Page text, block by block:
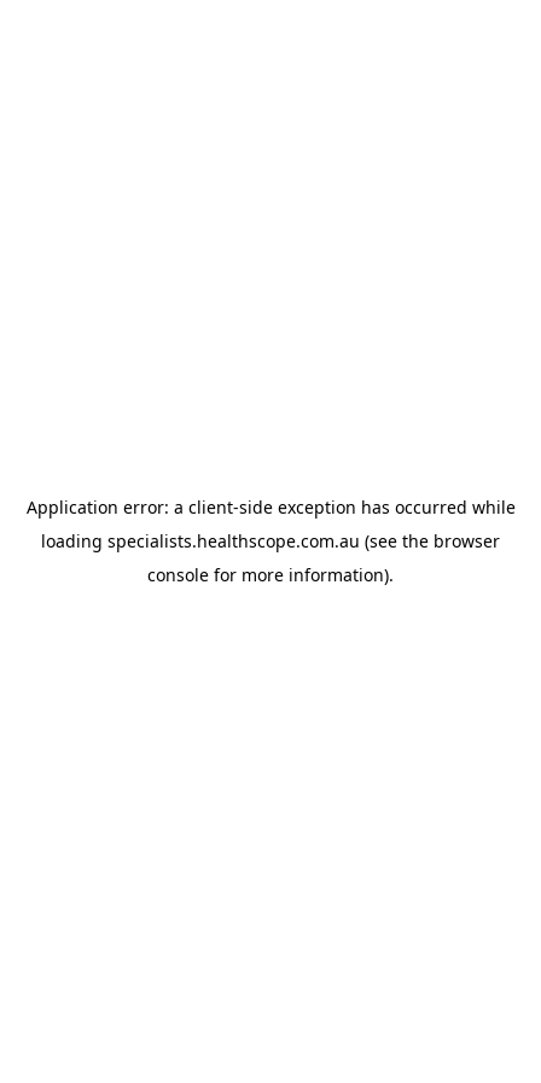
Application error: a client-side exception has occurred while
loading specialists.healthscope.com.au (see the browser
console for more information).